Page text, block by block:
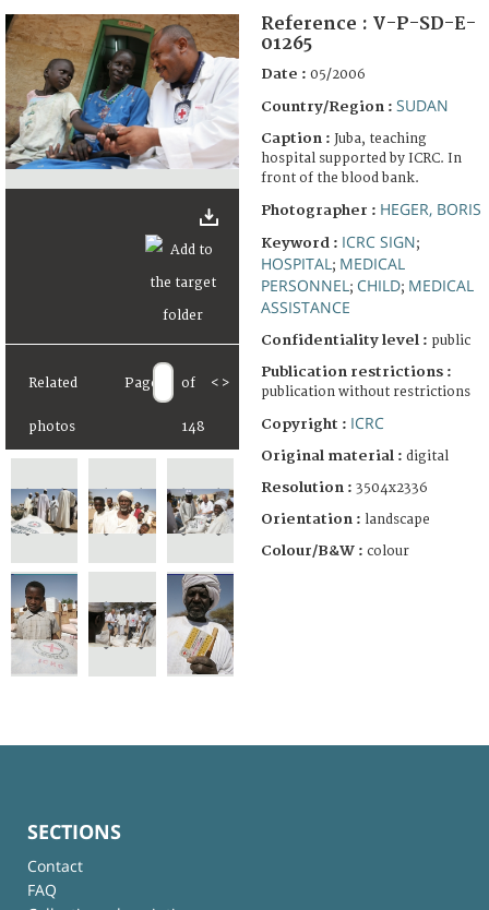
FAQ
Related
photos
Page of
148
< >
Reference : V-P-SD-E-
01265
Date : 05/2006
Country/Region : SUDAN
Caption : Juba, teaching
hospital supported by ICRC. In
front of the blood bank.
Photographer : HEGER, BORIS
Keyword : ICRC SIGN;
HOSPITAL ; MEDICAL
PERSONNEL ; CHILD; MEDICAL
ASSISTANCE
Confidentiality level : public
Publication restrictions :
publication without restrictions
Copyright : ICRC
Original material : digital
Resolution : 3504x2336
Orientation : landscape
Colour/B&W : colour
SECTIONS
Contact
FAQ